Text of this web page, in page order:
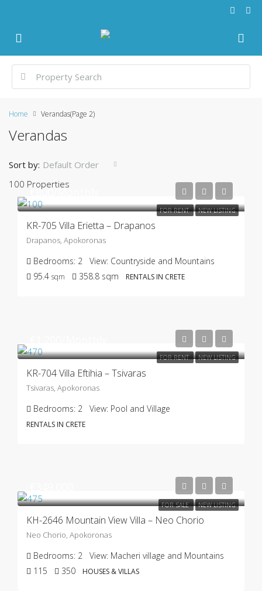
Home Verandas(Page 2)
Verandas
100 Properties
Sort by: Default Order
FOR RENT NEW LISTING
€800/Monthly
KR-705 Villa Erietta – Drapanos
Drapanos, Apokoronas
Bedrooms: 2 View: Countryside and Mountains
95.4 sqm 358.8 sqm RENTALS IN CRETE
FOR RENT NEW LISTING
KR-704 Villa Eftihia – Tsivaras
Tsivaras, Apokoronas
Bedrooms: 2 View: Pool and Village
RENTALS IN CRETE
FOR SALE NEW LISTING
KH-2646 Mountain View Villa – Neo Chorio
Neo Chorio, Apokoronas
Bedrooms: 2 View: Macheri village and Mountains
115
350 HOUSES & VILLAS